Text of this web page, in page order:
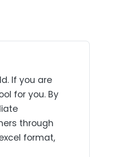
If you are
for you. By
through
format,